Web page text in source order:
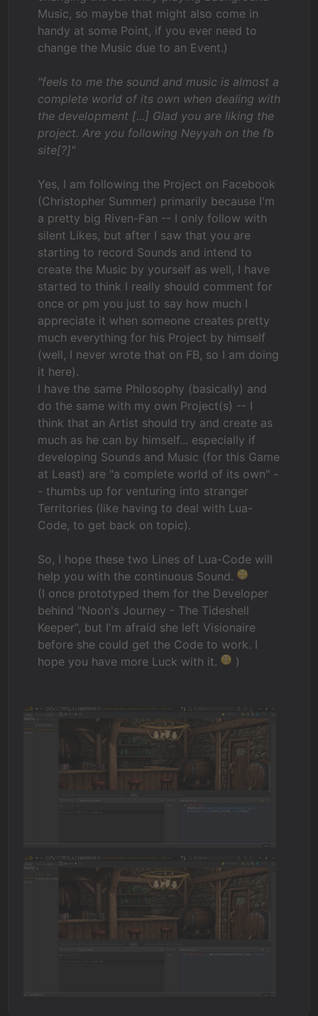
Music, so maybe that might also come in
handy at some Point, if you ever need to
change the Music due to an Event.)
"feels to me the sound and music is almost a
complete world of its own when dealing with
the development [...] Glad you are liking the
project. Are you following Neyyah on the fb
site[?]"
Yes, I am following the Project on Facebook
(Christopher Summer) primarily because I'm
a pretty big Riven-Fan -- I only follow with
silent Likes, but after I saw that you are
starting to record Sounds and intend to
create the Music by yourself as well, I have
started to think I really should comment for
once or pm you just to say how much I
appreciate it when someone creates pretty
much everything for his Project by himself
(well, I never wrote that on FB, so I am doing
it here).
I have the same Philosophy (basically) and
do the same with my own Project(s) -- I
think that an Artist should try and create as
much as he can by himself... especially if
developing Sounds and Music (for this Game
at Least) are "a complete world of its own" -
- thumbs up for venturing into stranger
Territories (like having to deal with Lua-
Code, to get back on topic).
So, I hope these two Lines of Lua-Code will
help you with the continuous Sound.
(I once prototyped them for the Developer
behind "Noon's Journey - The Tideshell
Keeper", but I'm afraid she left Visionaire
before she could get the Code to work. I
hope you have more Luck with it.
)